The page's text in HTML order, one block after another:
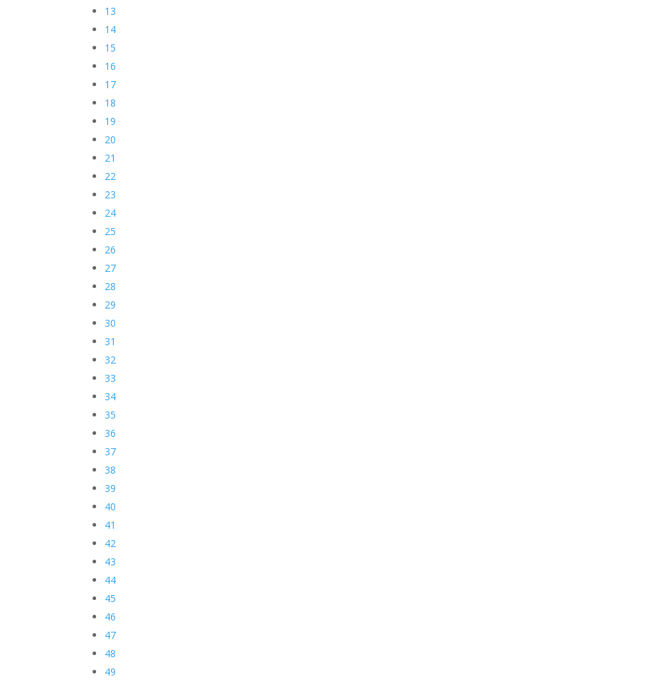
13
14
15
16
17
18
19
20
21
22
23
24
25
26
27
28
29
30
31
32
33
34
35
36
37
38
39
40
41
42
43
44
45
46
47
48
49